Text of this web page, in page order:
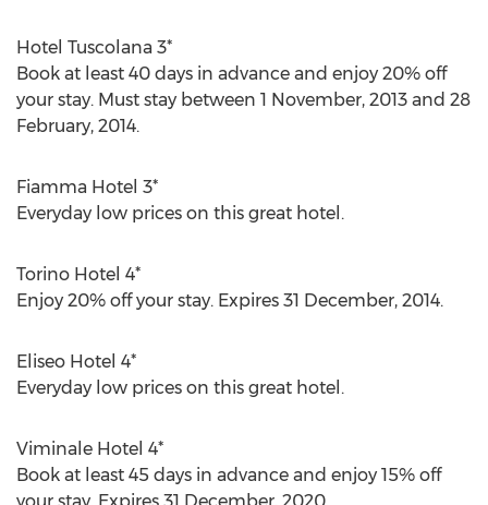
Hotel Tuscolana 3*
Book at least 40 days in advance and enjoy 20% off
your stay. Must stay between 1 November, 2013 and 28
February, 2014.
Fiamma Hotel 3*
Everyday low prices on this great hotel.
Torino Hotel 4*
Enjoy 20% off your stay. Expires 31 December, 2014.
Eliseo Hotel 4*
Everyday low prices on this great hotel.
Viminale Hotel 4*
Book at least 45 days in advance and enjoy 15% off